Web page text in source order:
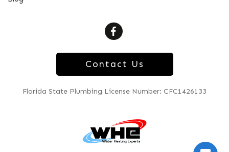
Contact Us
Florida State Plumbing License Number: CFC1426133